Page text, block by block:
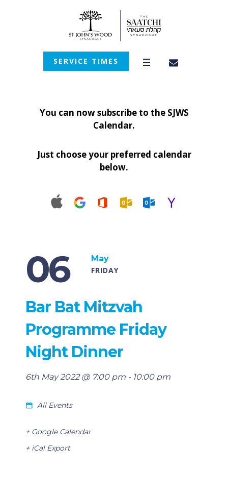
SERVICE TIMES
You can now subscribe to the SJWS
Calendar.
Just choose your preferred calendar
below.
06
May
FRIDAY
Bar Bat Mitzvah
Programme Friday
Night Dinner
6th May 2022 @ 7:00 pm - 10:00 pm
All Events
+ Google Calendar
+ iCal Export